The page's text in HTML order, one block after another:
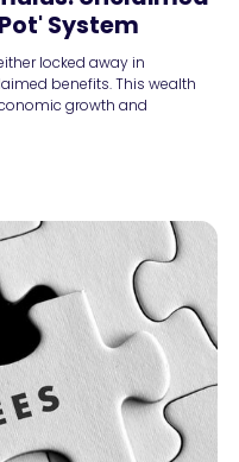
System
locked away in
benefits. This wealth
growth and